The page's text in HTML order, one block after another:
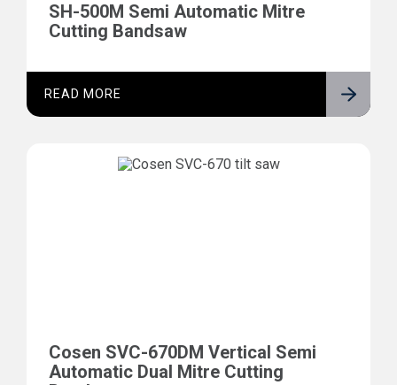
SH-500M Semi Automatic Mitre
Cutting Bandsaw
READ MORE
Cosen SVC-670DM Vertical Semi
Automatic Dual Mitre Cutting